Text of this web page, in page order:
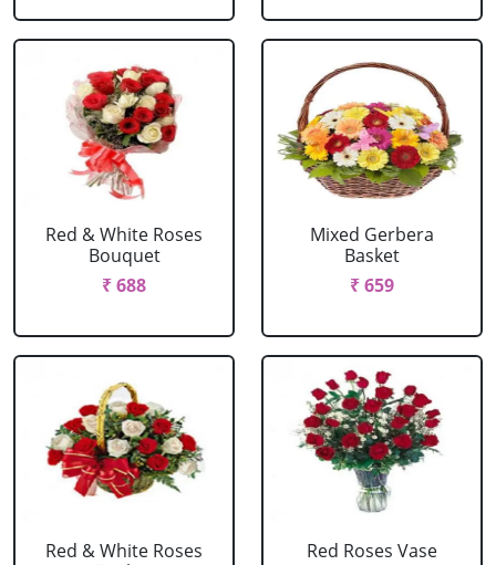
Red & White Roses
Bouquet
₹ 688
Mixed Gerbera
Basket
₹ 659
Red & White Roses
Red Roses Vase